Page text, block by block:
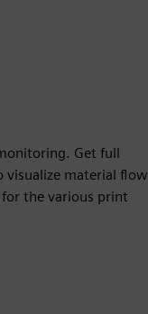
Get full
visualize material flow
the various print